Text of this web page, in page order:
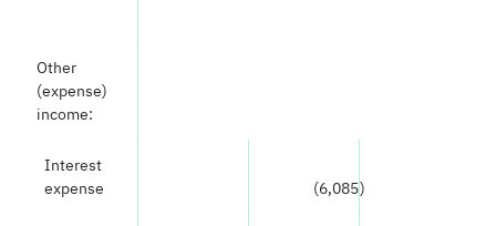
Other
(expense)
income:
Interest
expense
(6,085)